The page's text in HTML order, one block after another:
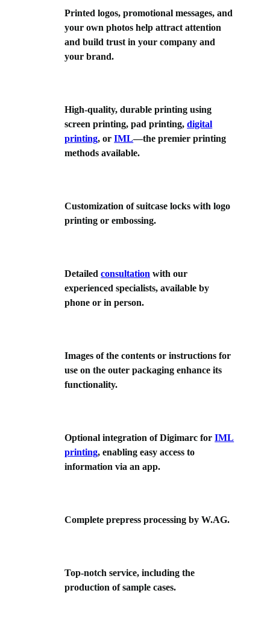
Printed logos, promotional messages, and
your own photos help attract attention
and build trust in your company and
your brand.
High-quality, durable printing using
screen printing, pad printing,digital
printing, orIML—the premier printing
methods available.
Customization of suitcase locks with logo
printing or embossing.
Detailedconsultation with our
experienced specialists, available by
phone or in person.
Images of the contents or instructions for
use on the outer packaging enhance its
functionality.
Optional integration of Digimarc forIML
printing, enabling easy access to
information via an app.
Complete prepress processing by W.AG.
Top-notch service, including the
production of sample cases.